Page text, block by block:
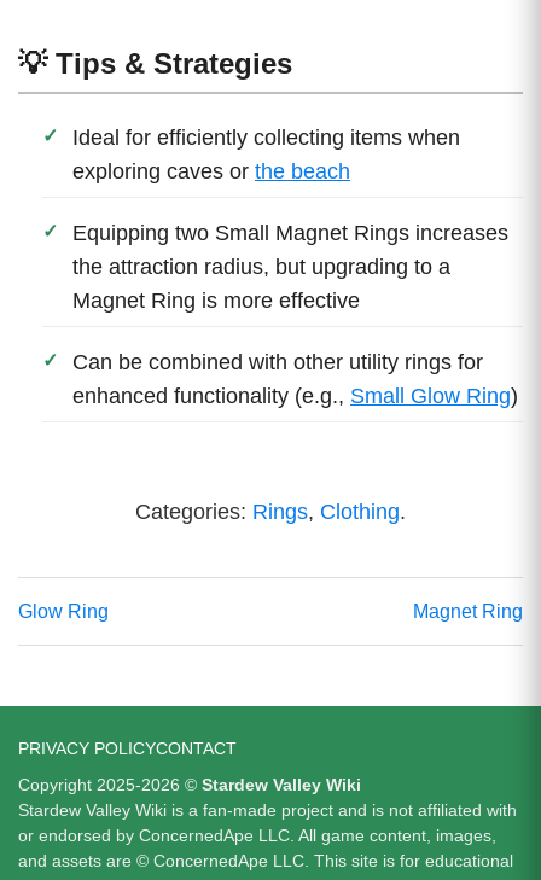
💡 Tips & Strategies
Ideal for efficiently collecting items when
exploring caves or the beach
Equipping two Small Magnet Rings increases
the attraction radius, but upgrading to a
Magnet Ring is more effective
Can be combined with other utility rings for
enhanced functionality (e.g., Small Glow Ring)
Categories: Rings, Clothing.
Glow Ring Magnet Ring
PRIVACY POLICYCONTACT
Copyright 2025-2026 © Stardew Valley Wiki
Stardew Valley Wiki is a fan-made project and is not affiliated with
or endorsed by ConcernedApe LLC. All game content, images,
and assets are © ConcernedApe LLC. This site is for educational